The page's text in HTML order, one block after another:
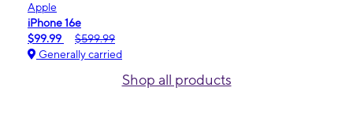
Apple
iPhone 16e
$99.99
$599.99
Generally carried
Shop all products